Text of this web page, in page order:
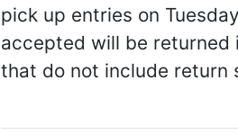
pick up entries on
accepted will be returned
that do not include return